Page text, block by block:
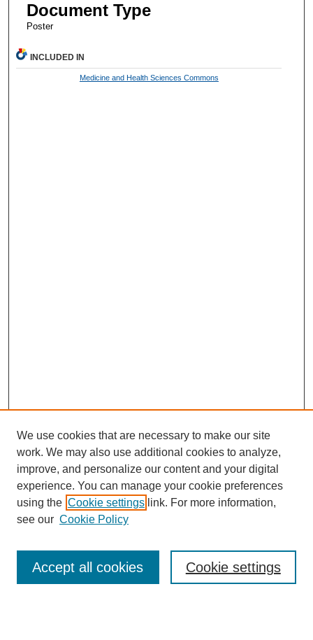
Document Type
Poster
INCLUDED IN
Medicine and Health Sciences Commons
Enter search terms:
We use cookies that are necessary to make our site
work. We may also use additional cookies to analyze,
improve, and personalize our content and your digital
experience. You can manage your cookie preferences
using the Cookie settings link. For more information,
see our Cookie Policy
Cookie settings
Accept all cookies